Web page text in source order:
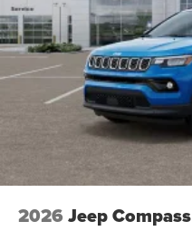
2026 Jeep Compass